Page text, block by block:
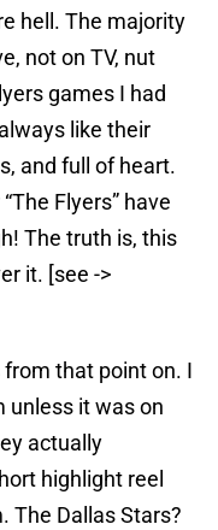
hell. The majority
not on TV, nut
games I had
like their
and full of heart.
Flyers” have
The truth is, this
it. [see ->
that point on. I
unless it was on
actually
highlight reel
The Dallas Stars?